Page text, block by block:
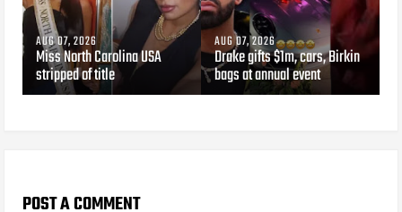
AUG 07, 2026
Miss North Carolina USA
stripped of title
AUG 07, 2026
Drake gifts $1m, cars, Birkin
bags at annual event
POST A COMMENT